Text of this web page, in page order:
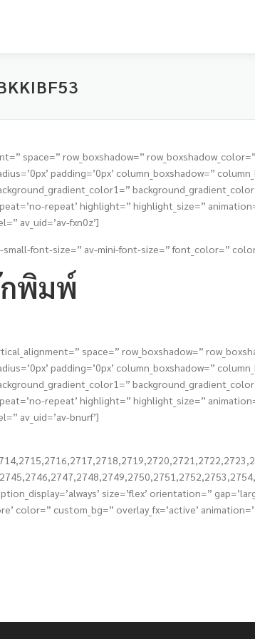
space=” row_boxshadow=”
padding=’0px’ column_boxshadow=”
repeat’ highlight=” highlight_size=”
av_uid=’av-fxn0z’]
font-size=” av-mini-font-size=” font_color=”
กพิมพ์
space=” row_boxshadow=”
padding=’0px’ column_boxshadow=”
repeat’ highlight=” highlight_size=”
av_uid=’av-bnurf’]
size=’flex’ orientation=”
color=” custom_bg=” overlay_fx=’active’